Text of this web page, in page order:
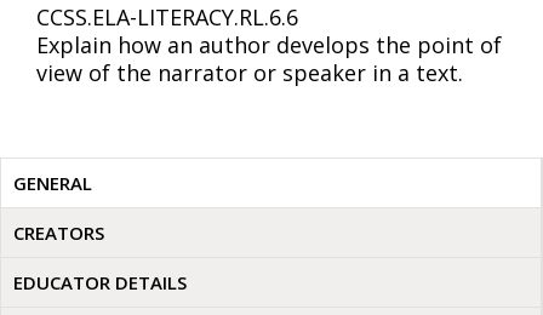
CCSS.ELA-LITERACY.RL.6.6
Explain how an author develops the point of
view of the narrator or speaker in a text.
GENERAL
CREATORS
EDUCATOR DETAILS